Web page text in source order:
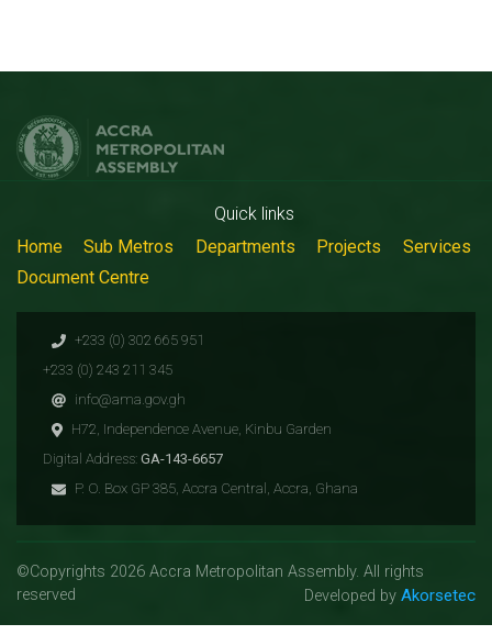
Quick links
Home
Sub Metros Departments Projects
Services
Document Centre
+233 (0) 302 665 951
+233 (0) 243 211 345
info@ama.gov.gh
H72, Independence Avenue, Kinbu Garden
Digital Address: GA-143-6657
P. O. Box GP 385, Accra Central, Accra, Ghana
©Copyrights 2026 Accra Metropolitan Assembly. All rights
reserved
Developed by Akorsetec